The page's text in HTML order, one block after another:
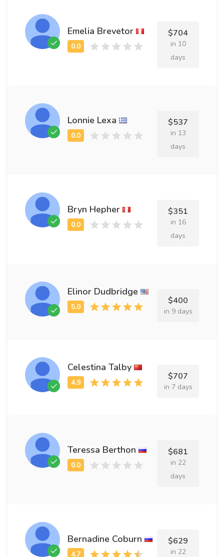
Emelia Brevetor $704
in 10
days
Lonnie Lexa $537
in 13
days
Bryn Hepher $351
in 16
days
Elinor Dudbridge
$400
in 9 days
Celestina Talby
$707
in 7 days
Teressa Berthon $681
in 22
days
Bernadine Coburn $629
in 22